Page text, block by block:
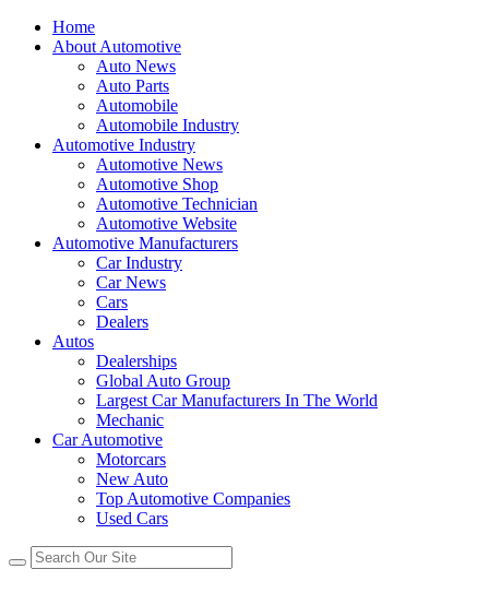
Home
About Automotive
Auto News
Auto Parts
Automobile
Automobile Industry
Automotive Industry
Automotive News
Automotive Shop
Automotive Technician
Automotive Website
Automotive Manufacturers
Car Industry
Car News
Cars
Dealers
Autos
Dealerships
Global Auto Group
Largest Car Manufacturers In The World
Mechanic
Car Automotive
Motorcars
New Auto
Top Automotive Companies
Used Cars